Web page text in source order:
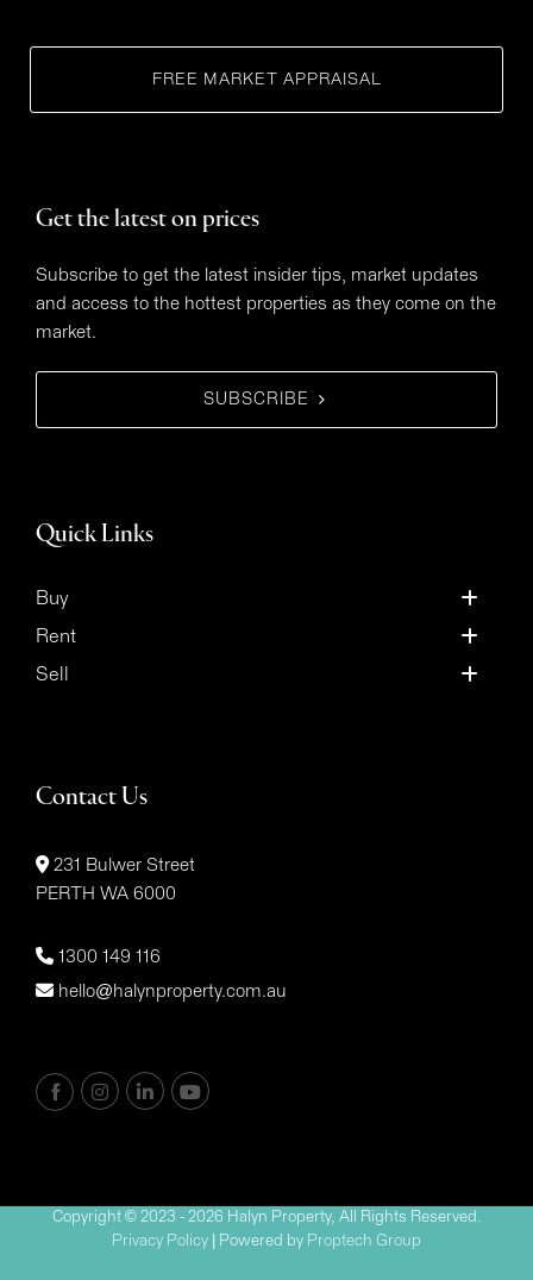
FREE MARKET APPRAISAL
Get the latest on prices
Subscribe to get the latest insider tips, market updates
and access to the hottest properties as they come on the
market.
SUBSCRIBE
Quick Links
Buy
Rent
Sell
Contact Us
231 Bulwer Street
PERTH WA 6000
1300 149 116
hello@halynproperty.com.au
Copyright © 2023 - 2026 Halyn Property, All Rights Reserved.
Privacy Policy | Powered by Proptech Group